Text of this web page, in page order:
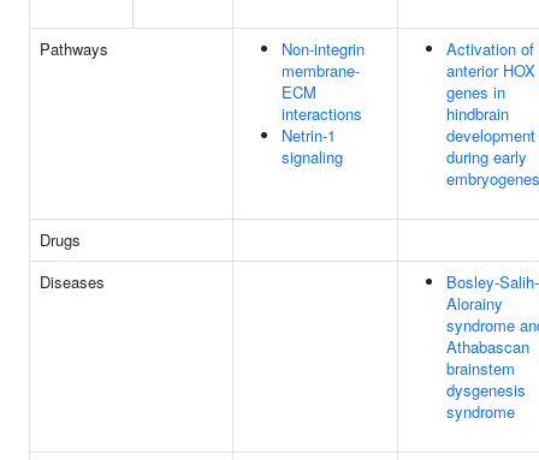
Pathways
Non-integrin
membrane-
ECM
interactions
Netrin-1
signaling
Activation of
anterior HOX
genes in
hindbrain
development
during early
Drugs
Diseases
Bosley-Salih-
Alorainy
syndrome
Athabascan
brainstem
dysgenesis
syndrome